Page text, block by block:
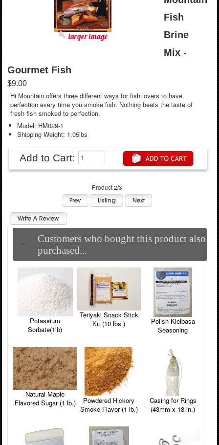
larger image
Fish
Brine
Mix -
Gourmet Fish
$9.00
Hi Mountain offers three different ways for fish lovers to have
perfection every time you smoke fish. Nothing beats the taste of
fresh fish smoked to perfection.
Model: HM029-1
Shipping Weight: 1.05lbs
Add to Cart:
Product 2/3
Customers who bought this product also
purchased...
Potassium
Sorbate(1lb)
Teriyaki Snack Stick
Kit (10 lbs.)
Polish Kielbasa
Seasoning
Natural Maple
Flavored Sugar (1 lb.)
Powdered Hickory
Smoke Flavor (1 lb.)
Casing for Rings
(43mm x 18 in.)